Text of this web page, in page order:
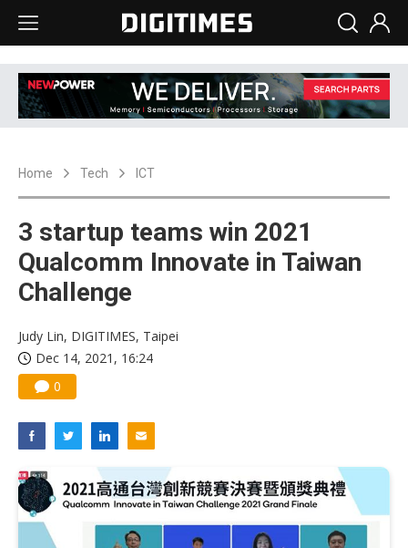
Home Tech ICT
3 startup teams win 2021
Qualcomm Innovate in Taiwan
Challenge
Judy Lin, DIGITIMES, Taipei
Dec 14, 2021, 16:24
0